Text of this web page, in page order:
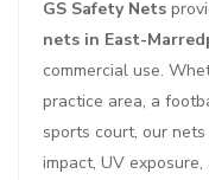
GS Safety Nets
nets in East-
commercial use.
practice area, a
sports court, our
impact, UV